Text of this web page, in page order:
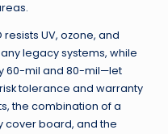
UV, ozone, and
legacy systems, while
60-mil and 80-mil—let
tolerance and warranty
the combination of a
cover board, and the